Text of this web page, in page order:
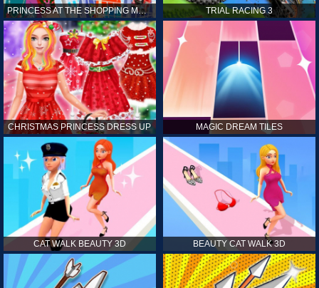
PRINCESS AT THE SHOPPING MALL TRIAL RACING 3
CHRISTMAS PRINCESS DRESS UP MAGIC DREAM TILES
CAT WALK BEAUTY 3D BEAUTY CAT WALK 3D